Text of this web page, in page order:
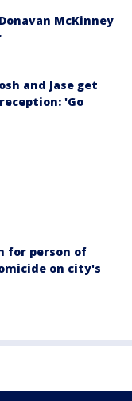
McKinney
and Jase get
'Go
for person of
on city's